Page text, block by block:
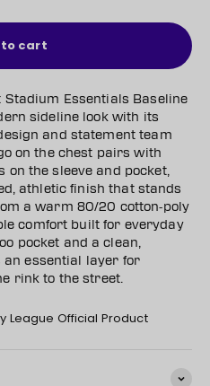
cart
Essentials Baseline
sideline look with its
and statement team
on the chest pairs with
on the sleeve and pocket,
athletic finish that stands
a warm 80/20 cotton‑poly
comfort built for everyday
pocket and a clean,
essential layer for
rink to the street.
League Official Product